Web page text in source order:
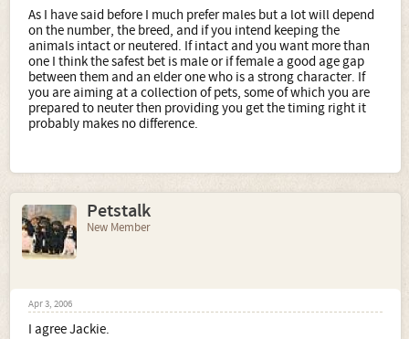
As I have said before I much prefer males but a lot will depend
on the number, the breed, and if you intend keeping the
animals intact or neutered. If intact and you want more than
one I think the safest bet is male or if female a good age gap
between them and an elder one who is a strong character. If
you are aiming at a collection of pets, some of which you are
prepared to neuter then providing you get the timing right it
probably makes no difference.
Petstalk
New Member
Apr 3, 2006
I agree Jackie.